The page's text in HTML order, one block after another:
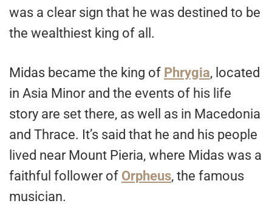
was a clear sign that he was destined to be
the wealthiest king of all.
Midas became the king of Phrygia, located
in Asia Minor and the events of his life
story are set there, as well as in Macedonia
and Thrace. It’s said that he and his people
lived near Mount Pieria, where Midas was a
faithful follower of Orpheus, the famous
musician.